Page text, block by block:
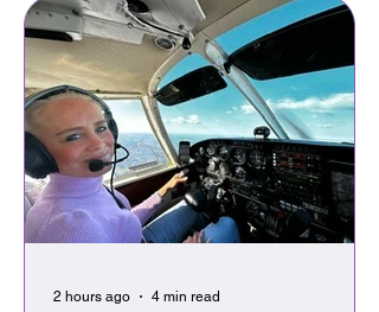
2 hours ago 4 min read